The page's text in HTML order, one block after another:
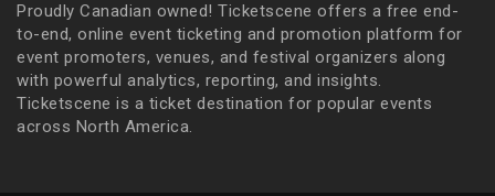
Proudly Canadian owned! Ticketscene offers a free end-
to-end, online event ticketing and promotion platform for
event promoters, venues, and festival organizers along
with powerful analytics, reporting, and insights.
Ticketscene is a ticket destination for popular events
across North America.